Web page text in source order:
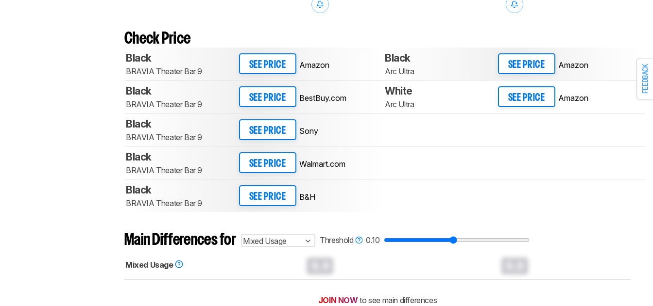
FEEDBACK
Check Price
Black
BRAVIA Theater Bar 9
SEE PRICE Amazon
Black
Arc Ultra
SEE PRICE Amazon
Black
BRAVIA Theater Bar 9
SEE PRICE BestBuy.com
White
Arc Ultra
SEE PRICE Amazon
Black
BRAVIA Theater Bar 9
SEE PRICE Sony
Black
BRAVIA Theater Bar 9
SEE PRICE Walmart.com
Black
BRAVIA Theater Bar 9
SEE PRICE B&H
Main Differences for Mixed Usage Threshold 0.10
Mixed Usage
JOIN NOW to see main differences